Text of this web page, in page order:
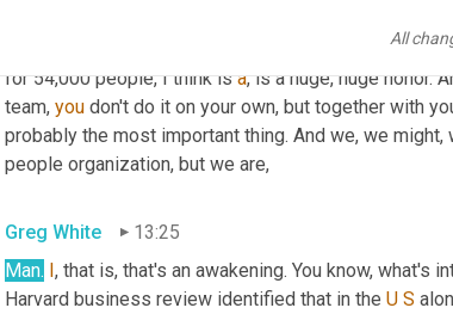
All
, and the
for 54,000 people, I think is a, is a huge, huge honor.
team, you don't do it on your own, but together with
probably the most important thing. And we, we might,
people organization, but we are,
Greg White
13:25
Man. I, that is, that's an awakening. You know, what's
Harvard business review identified that in the U S